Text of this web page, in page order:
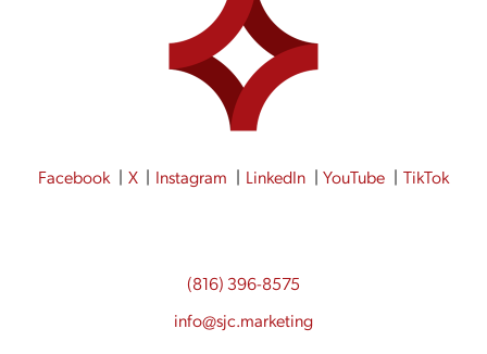
Facebook X Instagram LinkedIn YouTube TikTok
(816) 396-8575
info@sjc.marketing